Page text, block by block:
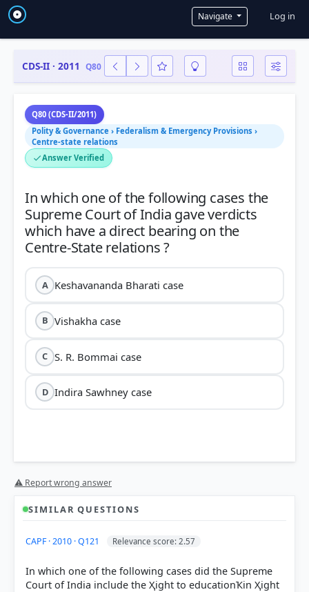
Navigate User
Log in
CDS-II · 2011 Q80
Q80 (CDS-II/2011)
Polity & Governance › Federalism & Emergency Provisions ›
Centre-state relations
Answer Verified
In which one of the following cases the
Supreme Court of India gave verdicts
which have a direct bearing on the
A Keshavananda Bharati case
B Vishakha case
C S. R. Bommai case
D Indira Sawhney case
⚠ Report wrong answer
SIMILAR QUESTIONS
CAPF · 2010 · Q121 Relevance score: 2.57
In which one of the following cases did the Supreme
Court of India include the Ҳight to educationҠin Ҳight